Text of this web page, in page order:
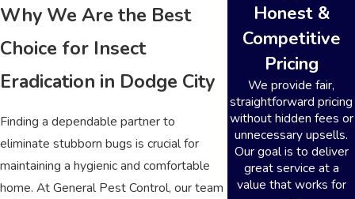
Why We Are the Best
Choice for Insect
Eradication in Dodge City
Finding a dependable partner to
eliminate stubborn bugs is crucial for
maintaining a hygienic and comfortable
home. At General Pest Control, our team
Honest &
Competitive
Pricing
We provide fair,
straightforward pricing
without hidden fees or
unnecessary upsells.
Our goal is to deliver
great service at a
value that works for